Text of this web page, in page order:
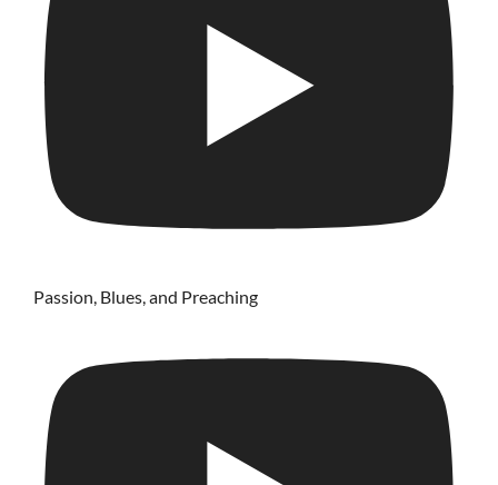
Passion, Blues, and Preaching